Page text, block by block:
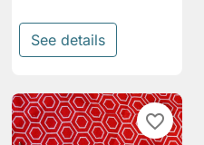
See details
favorite_border